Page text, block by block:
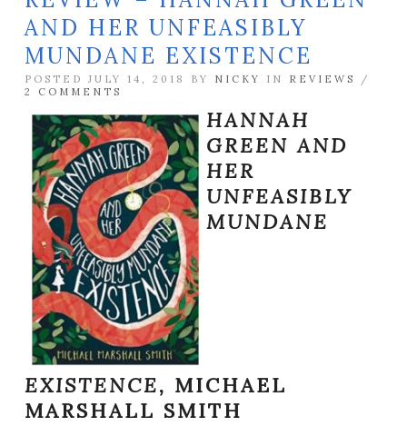
AND HER UNFEASIBLY
MUNDANE EXISTENCE
POSTED JULY 14, 2018 BY NICKY IN REVIEWS
/
2 COMMENTS
HANNAH
GREEN AND
HER
UNFEASIBLY
MUNDANE
EXISTENCE, MICHAEL
MARSHALL SMITH